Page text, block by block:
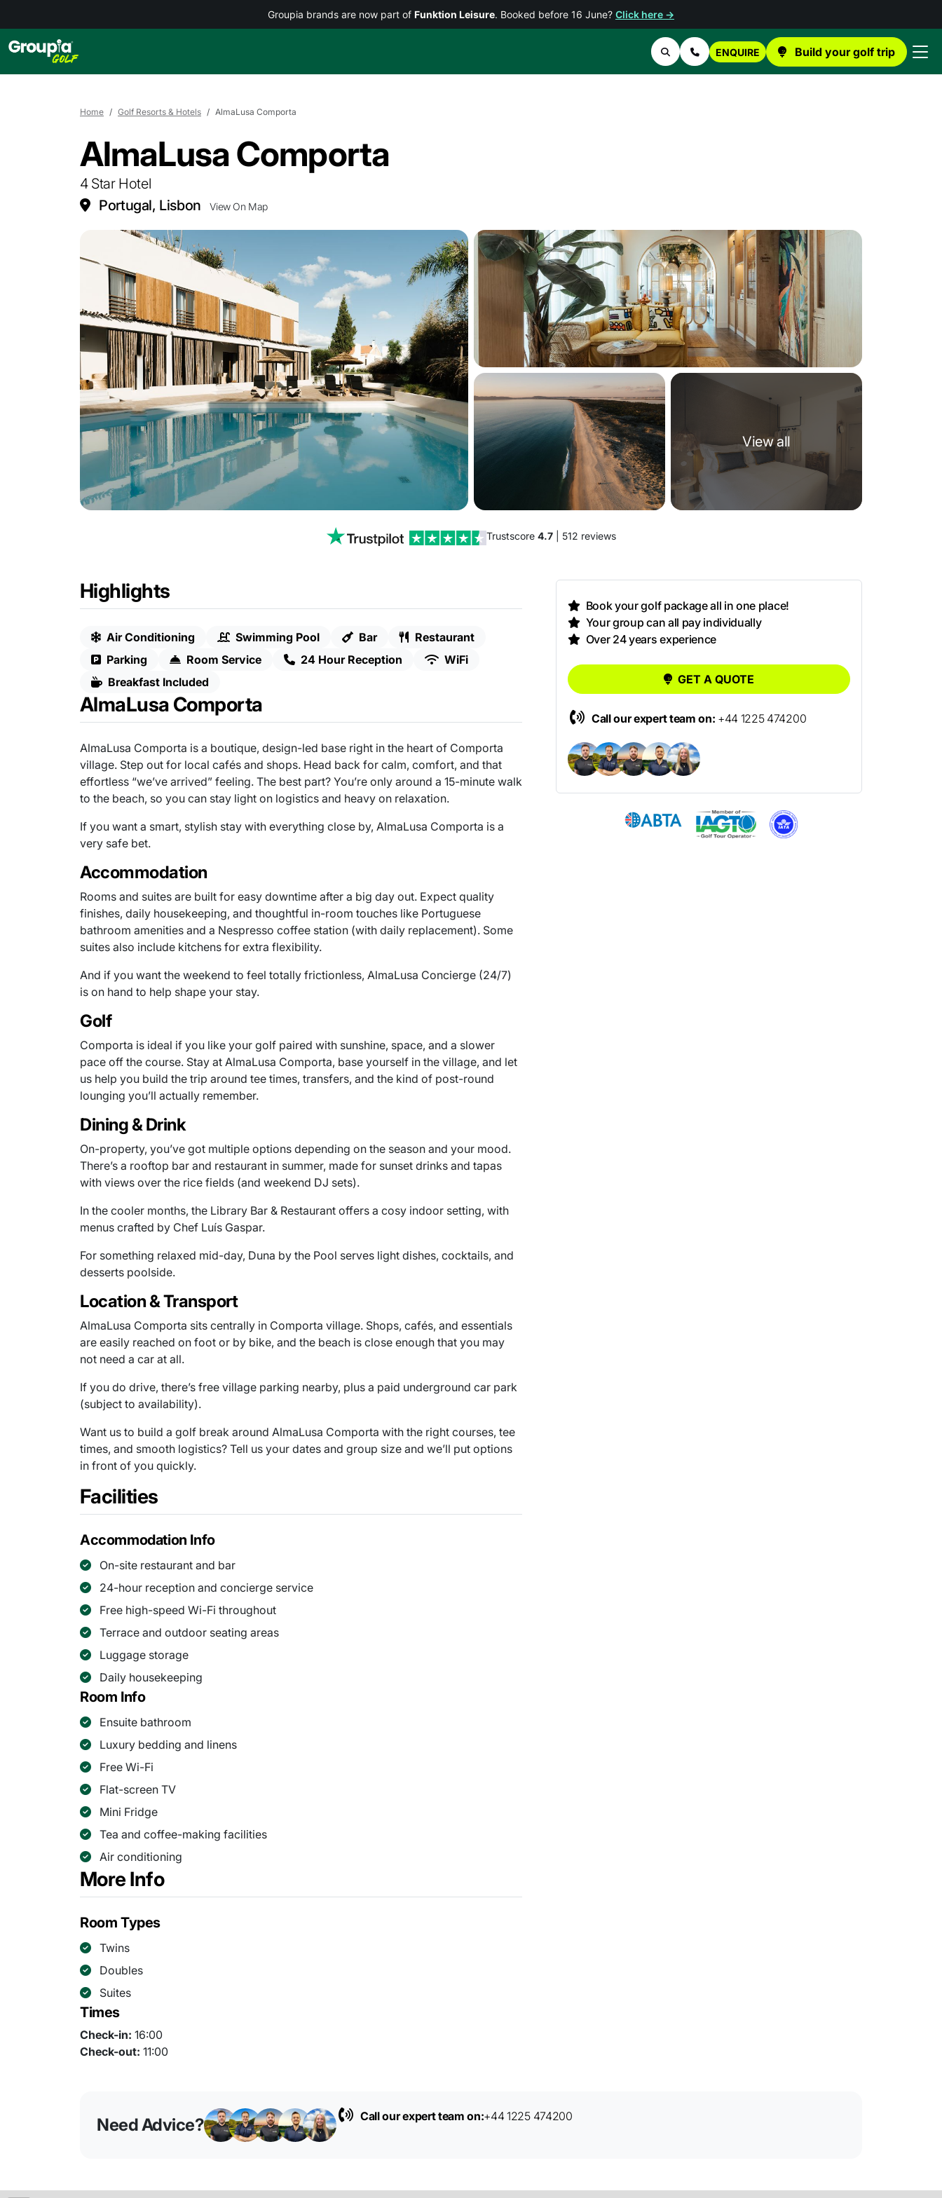
Groupia brands are now part of Funktion Leisure. Booked before 16 June? Click here →
Search Contact Us
ENQUIRE Build your golf trip
Home Golf Resorts & Hotels AlmaLusa Comporta
AlmaLusa Comporta
4 Star Hotel
Portugal, Lisbon
View On Map
View all
Trustscore 4.7| 512 reviews
Highlights
Air Conditioning Swimming Pool Bar
Restaurant
Parking
Room Service 24 Hour Reception
WiFi
Breakfast Included
AlmaLusa Comporta
AlmaLusa Comporta is a boutique, design-led base right in the heart of Comporta
village. Step out for local cafés and shops. Head back for calm, comfort, and that
effortless “we’ve arrived” feeling. The best part? You’re only around a 15-minute walk
to the beach, so you can stay light on logistics and heavy on relaxation.
If you want a smart, stylish stay with everything close by, AlmaLusa Comporta is a
very safe bet.
Accommodation
Rooms and suites are built for easy downtime after a big day out. Expect quality
finishes, daily housekeeping, and thoughtful in-room touches like Portuguese
bathroom amenities and a Nespresso coffee station (with daily replacement). Some
suites also include kitchens for extra flexibility.
And if you want the weekend to feel totally frictionless, AlmaLusa Concierge (24/7)
is on hand to help shape your stay.
Golf
Comporta is ideal if you like your golf paired with sunshine, space, and a slower
pace off the course. Stay at AlmaLusa Comporta, base yourself in the village, and let
us help you build the trip around tee times, transfers, and the kind of post-round
lounging you’ll actually remember.
Dining & Drink
On-property, you’ve got multiple options depending on the season and your mood.
There’s a rooftop bar and restaurant in summer, made for sunset drinks and tapas
with views over the rice fields (and weekend DJ sets).
In the cooler months, the Library Bar & Restaurant offers a cosy indoor setting, with
menus crafted by Chef Luís Gaspar.
For something relaxed mid-day, Duna by the Pool serves light dishes, cocktails, and
desserts poolside.
Location & Transport
AlmaLusa Comporta sits centrally in Comporta village. Shops, cafés, and essentials
are easily reached on foot or by bike, and the beach is close enough that you may
not need a car at all.
If you do drive, there’s free village parking nearby, plus a paid underground car park
(subject to availability).
Want us to build a golf break around AlmaLusa Comporta with the right courses, tee
times, and smooth logistics? Tell us your dates and group size and we’ll put options
in front of you quickly.
Facilities
Accommodation Info
On-site restaurant and bar
24-hour reception and concierge service
Free high-speed Wi-Fi throughout
Terrace and outdoor seating areas
Luggage storage
Daily housekeeping
Room Info
Ensuite bathroom
Luxury bedding and linens
Free Wi-Fi
Flat-screen TV
Mini Fridge
Tea and coffee-making facilities
Air conditioning
More Info
Room Types
Twins
Doubles
Suites
Times
Check-in: 16:00
Check-out: 11:00
Book your golf package all in one place!
Your group can all pay individually
Over 24 years experience
GET A QUOTE
Call our expert team on: +44 1225 474200
Need Advice? Call our expert team on:+44 1225 474200